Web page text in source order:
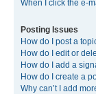
When I click the e-
Posting Issues
How do I post a
How do I edit or
How do I add a
How do I create a
Why can’t I add